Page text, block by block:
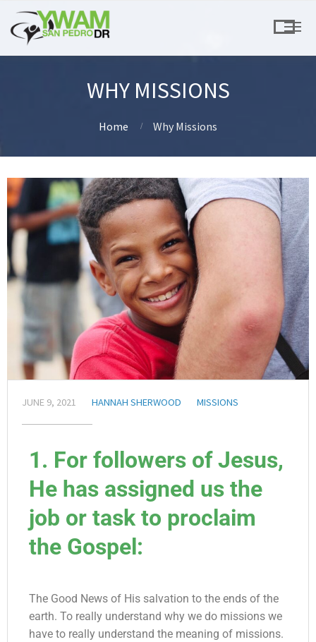
WHY MISSIONS
Home Why Missions
JUNE 9, 2021 HANNAH SHERWOOD MISSIONS
1. For followers of Jesus,
He has assigned us the
job or task to proclaim
the Gospel:
The Good News of His salvation to the ends of the
earth. To really understand why we do missions we
have to really understand the meaning of missions.